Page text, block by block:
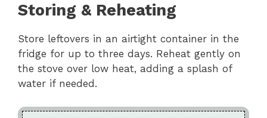
Storing & Reheating
Store leftovers in an airtight container in the
fridge for up to three days. Reheat gently on
the stove over low heat, adding a splash of
water if needed.